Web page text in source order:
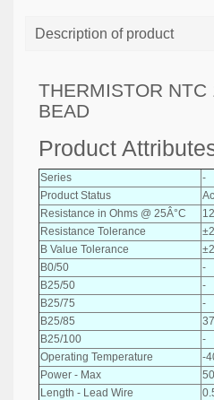
Description of product
THERMISTOR
BEAD
Product
Series
-
Product Status
Resistance in Ohms @ 25Â°C
Resistance Tolerance
B Value Tolerance
B0/50
-
B25/50
-
B25/75
-
B25/85
B25/100
-
Operating Temperature
-
Power - Max
Length - Lead Wire